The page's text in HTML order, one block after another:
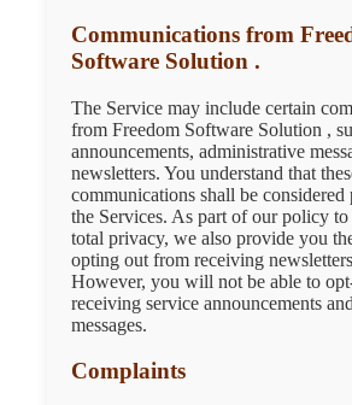
Communications from
Software Solution .
The Service may include certain
from Freedom Software Solution ,
announcements, administrative
newsletters. You understand that
communications shall be considered
the Services. As part of our policy
total privacy, we also provide you
opting out from receiving
However, you will not be able to
receiving service announcements
messages.
Complaints